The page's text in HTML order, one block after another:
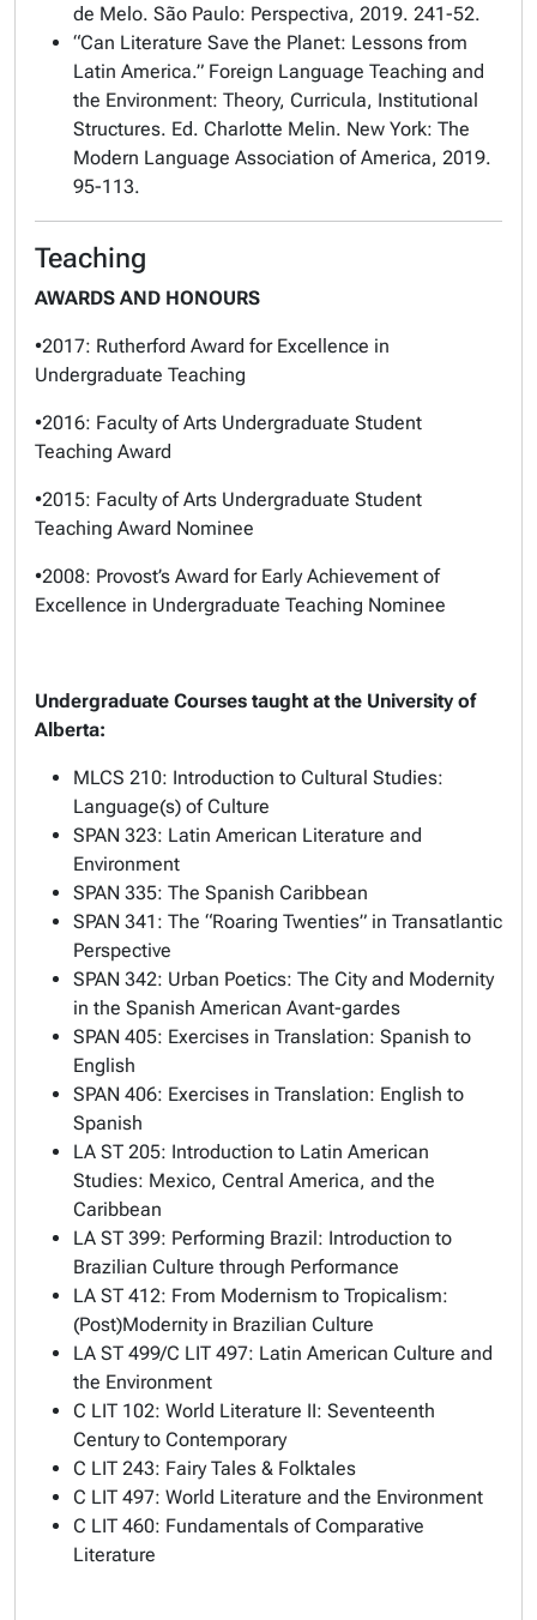
de Melo. São Paulo: Perspectiva, 2019. 241-52.
“Can Literature Save the Planet: Lessons from
Latin America.” Foreign Language Teaching and
the Environment: Theory, Curricula, Institutional
Structures. Ed. Charlotte Melin. New York: The
Modern Language Association of America, 2019.
95-113.
Teaching
AWARDS AND HONOURS
•2017: Rutherford Award for Excellence in
Undergraduate Teaching
•2016: Faculty of Arts Undergraduate Student
Teaching Award
•2015: Faculty of Arts Undergraduate Student
Teaching Award Nominee
•2008: Provost’s Award for Early Achievement of
Excellence in Undergraduate Teaching Nominee
Undergraduate Courses taught at the University of
Alberta:
MLCS 210: Introduction to Cultural Studies:
Language(s) of Culture
SPAN 323: Latin American Literature and
Environment
SPAN 335: The Spanish Caribbean
SPAN 341: The “Roaring Twenties” in Transatlantic
Perspective
SPAN 342: Urban Poetics: The City and Modernity
in the Spanish American Avant-gardes
SPAN 405: Exercises in Translation: Spanish to
English
SPAN 406: Exercises in Translation: English to
Spanish
LA ST 205: Introduction to Latin American
Studies: Mexico, Central America, and the
Caribbean
LA ST 399: Performing Brazil: Introduction to
Brazilian Culture through Performance
LA ST 412: From Modernism to Tropicalism:
(Post)Modernity in Brazilian Culture
LA ST 499/C LIT 497: Latin American Culture and
the Environment
C LIT 102: World Literature II: Seventeenth
Century to Contemporary
C LIT 243: Fairy Tales & Folktales
C LIT 497: World Literature and the Environment
C LIT 460: Fundamentals of Comparative
Literature